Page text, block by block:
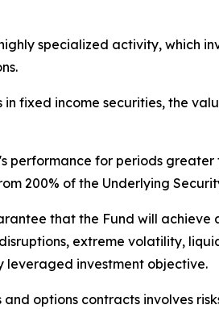
specialized activity, which
in fixed income securities, the
performance for periods
200% of the Underlying
that the Fund will
extreme volatility,
leveraged investment objective.
and options contracts involves